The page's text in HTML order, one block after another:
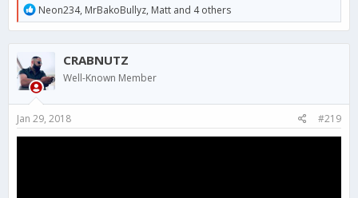
R
e
a
c
t
i
o
n
:
Neon234, MrBakoBullyz, Matt and 4 others
CRABNUTZ
Well-Known Member
Jan 29, 2018 #219